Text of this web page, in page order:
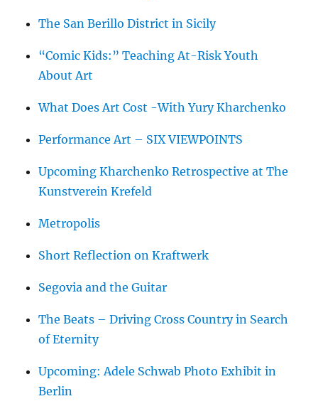
The San Berillo District in Sicily
“Comic Kids:” Teaching At-Risk Youth
About Art
What Does Art Cost -With Yury Kharchenko
Performance Art – SIX VIEWPOINTS
Upcoming Kharchenko Retrospective at The
Kunstverein Krefeld
Metropolis
Short Reflection on Kraftwerk
Segovia and the Guitar
The Beats – Driving Cross Country in Search
of Eternity
Upcoming: Adele Schwab Photo Exhibit in
Berlin